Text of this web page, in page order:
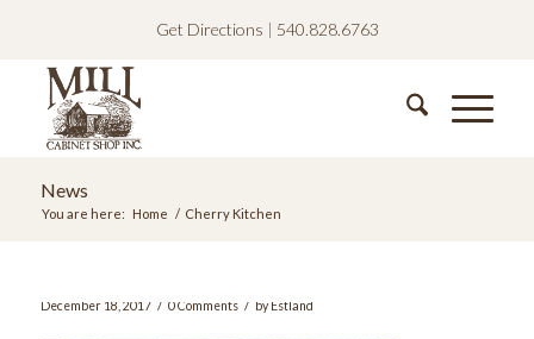
Get Directions | 540.828.6763
News
You are here: Home / Cherry Kitchen
December 18, 2017 / 0 Comments / byEstland